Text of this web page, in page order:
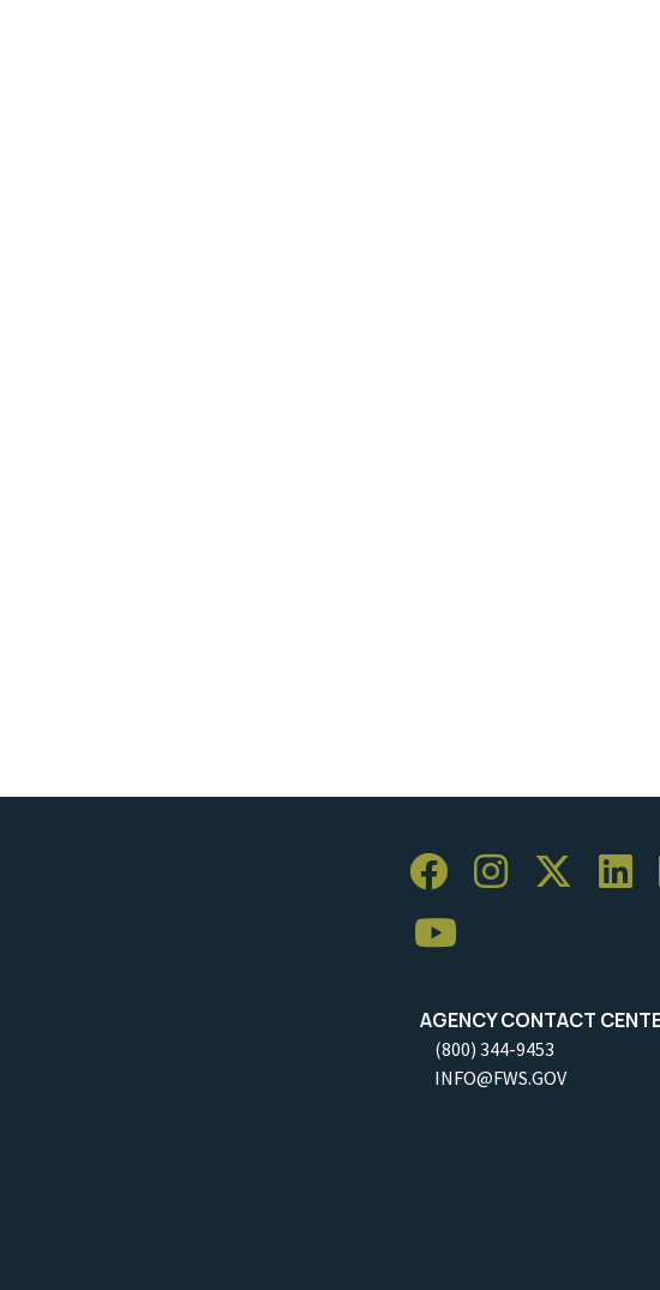
AGENCY CONTACT
(800) 344-9453
INFO@FWS.GOV